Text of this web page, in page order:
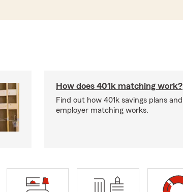
How does 401k matching work?
Find out how 401k savings plans and
employer matching works.